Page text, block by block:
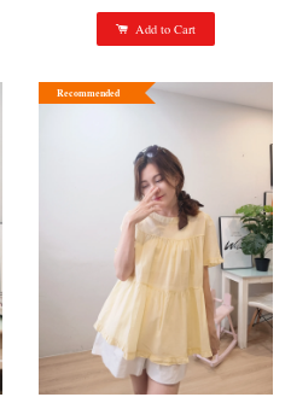
Add to Cart
Recommended